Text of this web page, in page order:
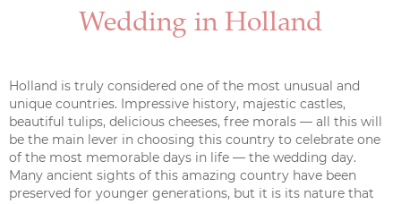
Wedding in Holland
Holland is truly considered one of the most unusual and
unique countries. Impressive history, majestic castles,
beautiful tulips, delicious cheeses, free morals — all this will
be the main lever in choosing this country to celebrate one
of the most memorable days in life — the wedding day.
Many ancient sights of this amazing country have been
preserved for younger generations, but it is its nature that